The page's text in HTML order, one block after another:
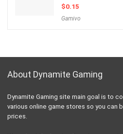
$0.15
Gamivo
About Dynamite Gaming
Dynamite Gaming site main goal is to
various online game stores so you can
prices.